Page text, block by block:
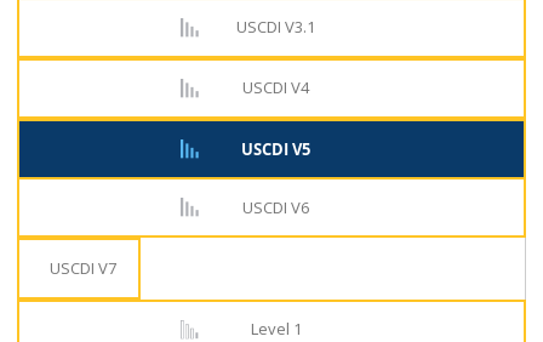
USCDI V3.1
USCDI V4
USCDI V5
USCDI V6
USCDI V7
Level 1